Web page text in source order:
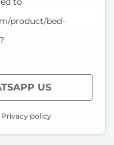
product/bed-
US
policy